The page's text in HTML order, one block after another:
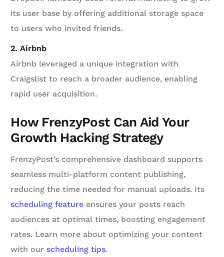
its user base by offering additional storage space
to users who invited friends.
2. Airbnb
Airbnb leveraged a unique integration with
Craigslist to reach a broader audience, enabling
rapid user acquisition.
How FrenzyPost Can Aid Your
Growth Hacking Strategy
FrenzyPost’s comprehensive dashboard supports
seamless multi-platform content publishing,
reducing the time needed for manual uploads. Its
scheduling feature ensures your posts reach
audiences at optimal times, boosting engagement
rates. Learn more about optimizing your content
with ourscheduling tips.